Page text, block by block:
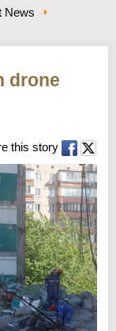
News
drone
this story